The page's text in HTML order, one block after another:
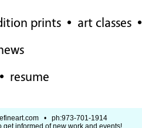
prints • art classes •
• resume
• ph:973-701-1914
get informed of new work and events!